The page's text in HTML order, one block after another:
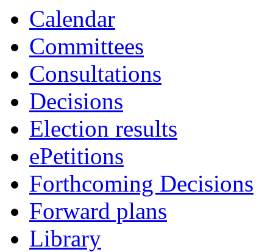
Calendar
Committees
Consultations
Decisions
Election results
ePetitions
Forthcoming Decisions
Forward plans
Library